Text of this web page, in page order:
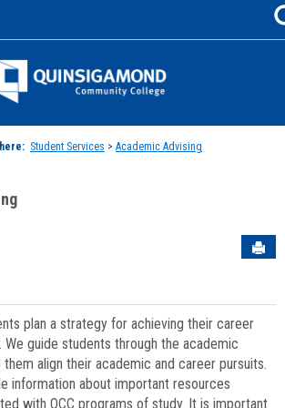
Jenzabar
Student Services > Academic Advising
plan a strategy for achieving their career
We guide students through the academic
align their academic and career pursuits.
information about important resources
with QCC programs of study. It is important